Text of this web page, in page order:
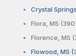
Crystal
Flora, MS
Florence, MS
Flowood, MS